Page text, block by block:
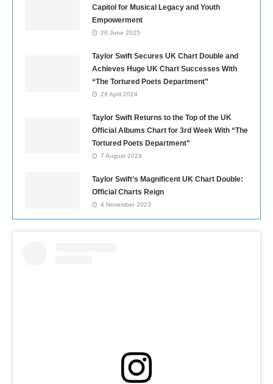
Capitol for Musical Legacy and Youth
Empowerment
26 June 2025
Taylor Swift Secures UK Chart Double and
Achieves Huge UK Chart Successes With
“The Tortured Poets Department”
29 April 2024
Taylor Swift Returns to the Top of the UK
Official Albums Chart for 3rd Week With “The
Tortured Poets Department”
7 August 2024
Taylor Swift’s Magnificent UK Chart Double:
Official Charts Reign
4 November 2023